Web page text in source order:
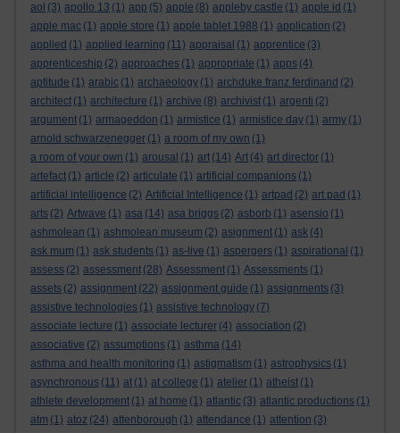
aol (3) apollo 13 (1) app (5) apple (8) appleby castle (1) apple id (1)
apple mac (1) apple store (1) apple tablet 1988 (1) application (2)
applied (1) applied learning (11) appraisal (1) apprentice (3)
apprenticeship (2) approaches (1) appropriate (1) apps (4)
aptitude (1) arabic (1) archaeology (1) archduke franz ferdinand (2)
architect (1) architecture (1) archive (8) archivist (1) argenti (2)
argument (1) armageddon (1) armistice (1) armistice day (1) army (1)
arnold schwarzenegger (1) a room of my own (1)
a room of your own (1) arousal (1) art (14) Art (4) art director (1)
artefact (1) article (2) articulate (1) artificial companions (1)
artificial intelligence (2) Artificial Intelligence (1) artpad (2) art pad (1)
arts (2) Artwave (1) asa (14) asa briggs (2) asborb (1) asensio (1)
ashmolean (1) ashmolean museum (2) asignment (1) ask (4)
ask mum (1) ask students (1) as-live (1) aspergers (1) aspirational (1)
assess (2) assessment (28) Assessment (1) Assessments (1)
assets (2) assignment (22) assignment guide (1) assignments (3)
assistive technologies (1) assistive technology (7)
associate lecture (1) associate lecturer (4) association (2)
associative (2) assumptions (1) asthma (14)
asthma and health monitoring (1) astigmatism (1) astrophysics (1)
asynchronous (11) at (1) at college (1) atelier (1) atheist (1)
athlete development (1) at home (1) atlantic (3) atlantic productions (1)
atm (1) atoz (24) attenborough (1) attendance (1) attention (3)